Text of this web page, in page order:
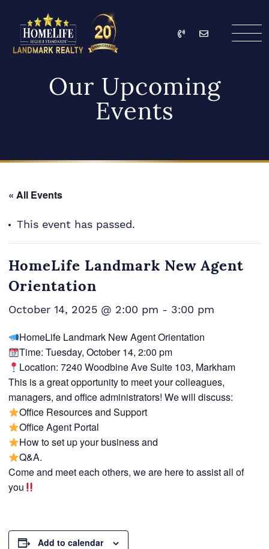
HomeLife Landmark
Call Email
Our Upcoming
Events
« All Events
This event has passed.
HomeLife Landmark New Agent
Orientation
October 14, 2025 @ 2:00 pm - 3:00 pm
HomeLife Landmark New Agent Orientation
Time: Tuesday, October 14, 2:00 pm
Location: 7240 Woodbine Ave Suite 103, Markham
This is a great opportunity to meet your colleagues,
managers, and office administrators! We will discuss:
Office Resources and Support
Office Agent Portal
How to set up your business and
Q&A.
Come and meet each others, we are here to assist all of
you
Add to calendar